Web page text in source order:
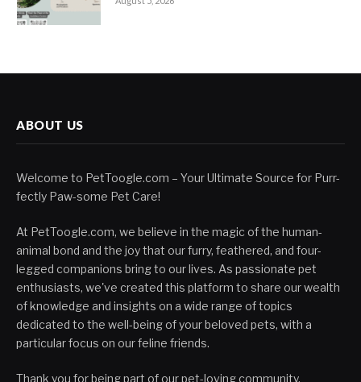
ABOUT US
Welcome to PetToogle.com – Your Ultimate Source for Purr-
fectly Paw-some Pet Care!
At PetToogle.com, we believe in the magic of the human-
animal bond and the joy that our furry, feathered, and four-
legged companions bring to our lives. As passionate pet
enthusiasts, we've created this platform to share our wealth
of knowledge and insights on a wide range of topics
dedicated to the well-being of your beloved pets, with a
particular focus on our feline friends.
Thank you for being part of our pet-loving community.